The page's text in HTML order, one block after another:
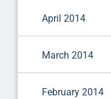
April 2014
March 2014
February 2014